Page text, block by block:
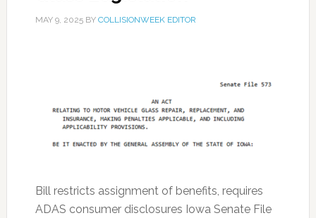
MAY 9, 2025BY COLLISIONWEEK EDITOR
Bill restricts assignment of benefits, requires
ADAS consumer disclosures Iowa Senate File